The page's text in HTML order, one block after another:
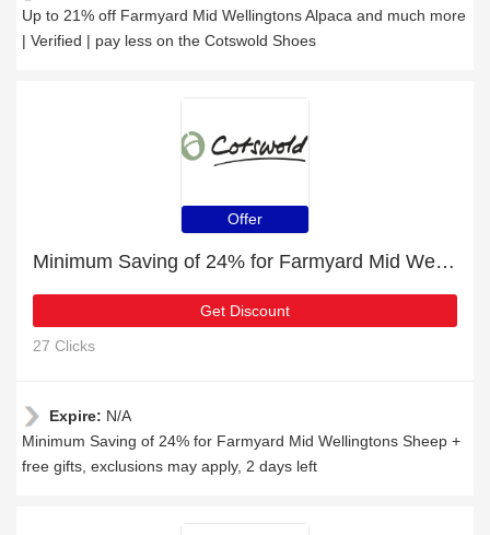
Up to 21% off Farmyard Mid Wellingtons Alpaca and much more
| Verified | pay less on the Cotswold Shoes
Offer
Minimum Saving of 24% for Farmyard Mid Wellingtons Sheep + free gifts
Get Discount
27 Clicks
Expire: N/A
Minimum Saving of 24% for Farmyard Mid Wellingtons Sheep +
free gifts, exclusions may apply, 2 days left